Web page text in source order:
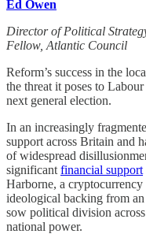
Ed Owen
Director of Political
Fellow, Atlantic Council
Reform’s success in the
the threat it poses to
next general election.
In an increasingly
support across Britain and
of widespread
significant financial support
Harborne, a
ideological backing from
sow political division
national power.